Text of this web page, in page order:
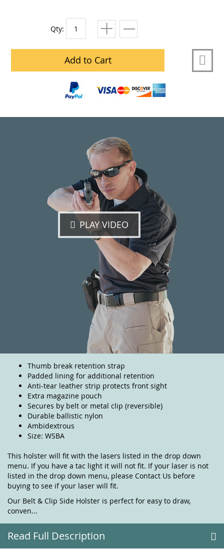
Qty:
Add to Cart
PLAY VIDEO
Thumb break retention strap
Padded lining for additional retention
Anti-tear leather strip protects front sight
Extra magazine pouch
Secures by belt or metal clip (reversible)
Durable ballistic nylon
Ambidextrous
Size: WSBA
This holster will fit with the lasers listed in the drop down
menu. If you have a tac light it will not fit. If your laser is not
listed in the drop down menu, please Contact Us before
buying to see if your laser will fit.
Our Belt & Clip Side Holster is perfect for easy to draw,
conven...
Read Full Description